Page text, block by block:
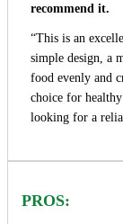
recommend it.
“This is an
simple design, a
food evenly and
choice for
looking for a
PROS: